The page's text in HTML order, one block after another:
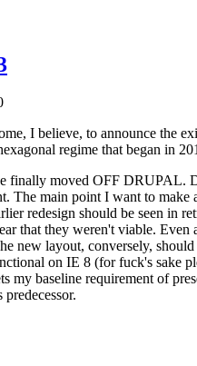
I believe, to announce the
regime that began in
finally moved OFF DRUPAL.
The main point I want to
redesign should be seen in
that they weren't viable.
new layout, conversely,
on IE 8 (for fuck's sake
my baseline requirement of